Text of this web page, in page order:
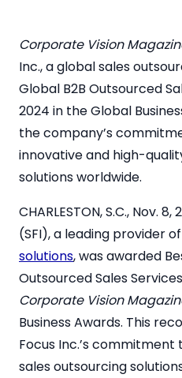
Corporate Vision
Inc., a global sales
Global B2B Outsourced
2024 in the Global
the company’s
innovative and high-
solutions worldwide.
CHARLESTON, S.C., Nov. 8,
(SFI), a leading provider of
solutions, was awarded
Outsourced Sales
Corporate Vision
Business Awards. This
Focus Inc.’s
sales outsourcing